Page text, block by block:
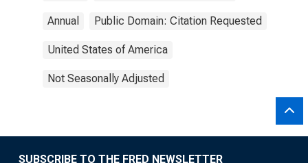
Annual Public Domain: Citation Requested
United States of America
Not Seasonally Adjusted
SUBSCRIBE TO THE FRED NEWSLETTER